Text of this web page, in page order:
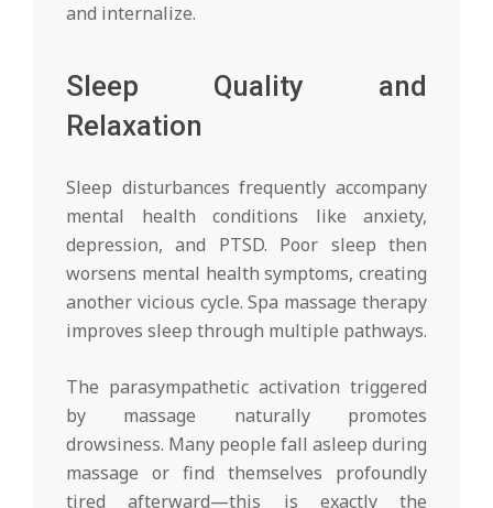
and internalize.
Sleep Quality and
Relaxation
Sleep disturbances frequently accompany
mental health conditions like anxiety,
depression, and PTSD. Poor sleep then
worsens mental health symptoms, creating
another vicious cycle. Spa massage therapy
improves sleep through multiple pathways.
The parasympathetic activation triggered
by massage naturally promotes
drowsiness. Many people fall asleep during
massage or find themselves profoundly
tired afterward—this is exactly the